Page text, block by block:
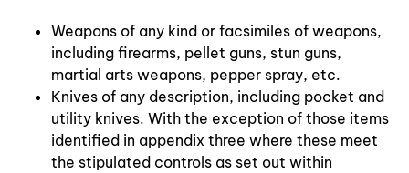
Weapons of any kind or facsimiles of weapons,
including firearms, pellet guns, stun guns,
martial arts weapons, pepper spray, etc.
Knives of any description, including pocket and
utility knives. With the exception of those items
identified in appendix three where these meet
the stipulated controls as set out within